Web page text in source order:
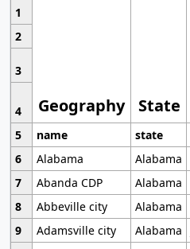
1
Geography State
2
3
4
5
name state
6
Alabama
Alabama
7
Abanda CDP Alabama
8
Abbeville city Alabama
9
Adamsville city Alabama